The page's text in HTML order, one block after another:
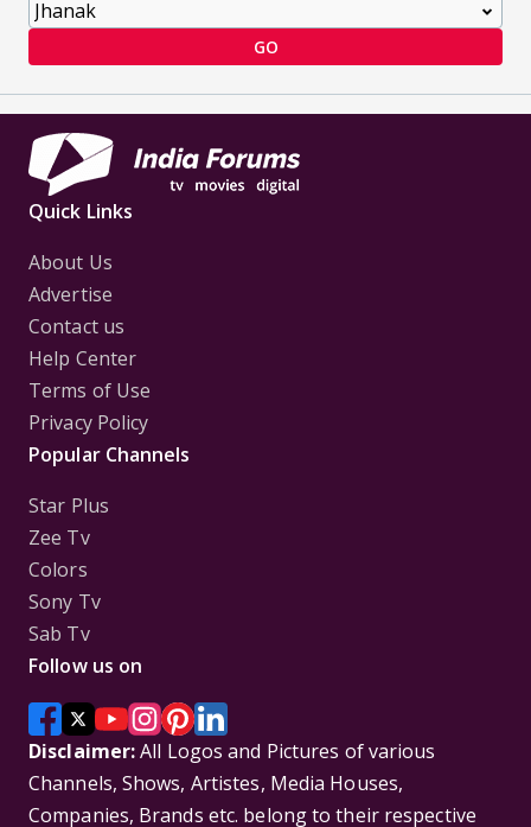
GO
Quick Links
About Us
Advertise
Contact us
Help Center
Terms of Use
Privacy Policy
Popular Channels
Star Plus
Zee Tv
Colors
Sony Tv
Sab Tv
Follow us on
Disclaimer:All Logos and Pictures of various
Channels, Shows, Artistes, Media Houses,
Companies, Brands etc. belong to their respective